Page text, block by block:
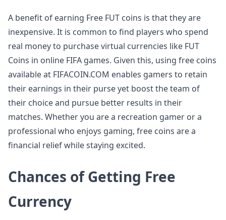
A benefit of earning Free FUT coins is that they are
inexpensive. It is common to find players who spend
real money to purchase virtual currencies like FUT
Coins in online FIFA games. Given this, using free coins
available at FIFACOIN.COM enables gamers to retain
their earnings in their purse yet boost the team of
their choice and pursue better results in their
matches. Whether you are a recreation gamer or a
professional who enjoys gaming, free coins are a
financial relief while staying excited.
Chances of Getting Free
Currency